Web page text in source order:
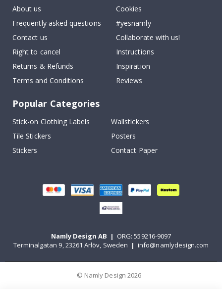
About us
Frequently asked questions
Contact us
Right to cancel
Returns & Refunds
Terms and Conditions
Cookies
#yesnamly
Collaborate with us!
Instructions
Inspiration
Reviews
Popular Categories
Stick-on Clothing Labels
Wallstickers
Tile Stickers
Posters
Stickers
Contact Paper
Namly Design AB | ORG: 559216-9097
Terminalgatan 9, 23261 Arlöv, Sweden | info@namlydesign.com
© Namly Design 2026